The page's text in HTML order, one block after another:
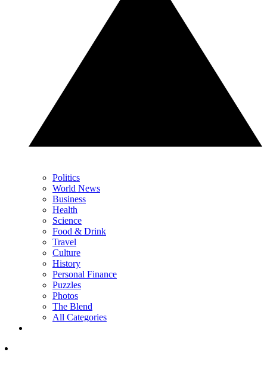
Politics
World News
Business
Health
Science
Food & Drink
Travel
Culture
History
Personal Finance
Puzzles
Photos
The Blend
All Categories